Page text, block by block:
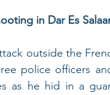
in Dar Es
outside the
police officers
as he hid in a